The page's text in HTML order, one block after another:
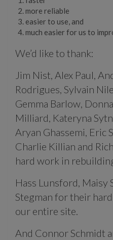
more reliable
easier to use, and
much easier for us to
We’d like to thank:
Jim Nist, Alex Paul,
Rodrigues, Sylvain
Gemma Barlow,
Milliard, Kateryna
Aryan Ghassemi, Eric
Charlie Killian and
hard work in
Hass Lunsford, Maisy
Stegman for their
our entire site.
And Connor Schmidt